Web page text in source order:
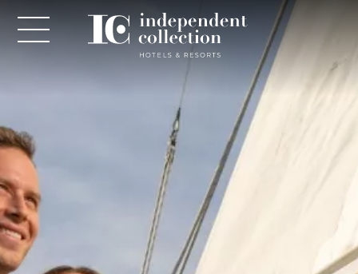
NEWSLETTER
PLEASE PROVIDE THE FOLLOWING
INFORMATION